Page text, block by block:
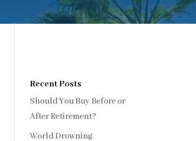
Recent Posts
Should You Buy Before or
After Retirement?
World Drowning